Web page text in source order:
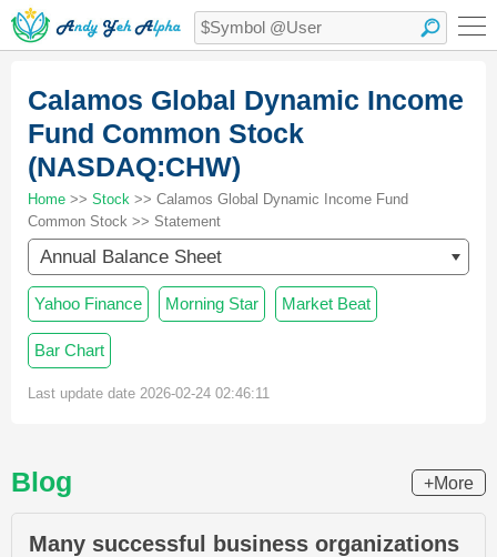
Calamos Global Dynamic Income
Fund Common Stock
(NASDAQ:CHW)
Home >> Stock >> Calamos Global Dynamic Income Fund
Common Stock >> Statement
Annual Balance Sheet
Yahoo Finance Morning Star Market Beat
Bar Chart
Last update date 2026-02-24 02:46:11
Blog +More
Many successful business organizations